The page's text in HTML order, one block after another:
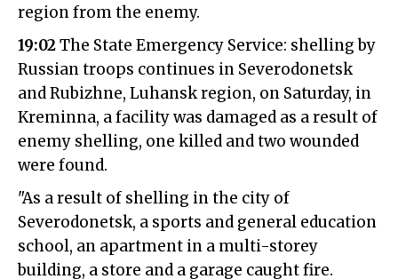
region from the enemy.
19:02The State Emergency Service: shelling by
Russian troops continues in Severodonetsk
and Rubizhne, Luhansk region, on Saturday, in
Kreminna, a facility was damaged as a result of
enemy shelling, one killed and two wounded
were found.
"As a result of shelling in the city of
Severodonetsk, a sports and general education
school, an apartment in a multi-storey
building, a store and a garage caught fire.